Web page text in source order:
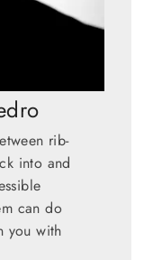
rib-
into and
can do
you with